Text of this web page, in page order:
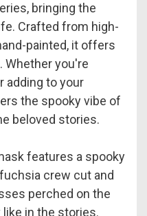
bringing the
Crafted from high-
painted, it offers
Whether you're
adding to your
the spooky vibe of
beloved stories.
features a spooky
crew cut and
perched on the
in the stories.